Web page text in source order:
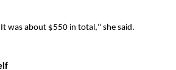
was about $550 in total," she said.